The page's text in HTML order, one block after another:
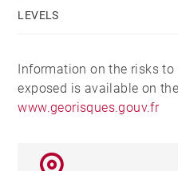
LEVELS
Information on the risks
exposed is available on
www.georisques.gouv.fr